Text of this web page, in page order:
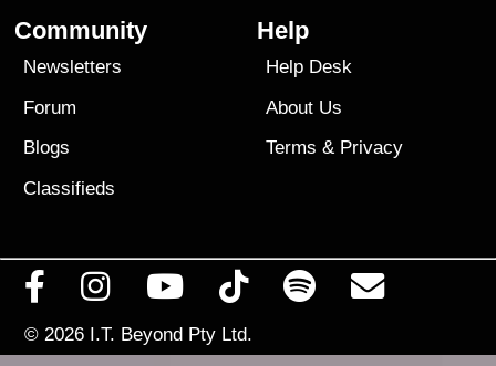
Community
Newsletters
Forum
Blogs
Classifieds
Help
Help Desk
About Us
Terms & Privacy
© 2026 I.T. Beyond Pty Ltd.